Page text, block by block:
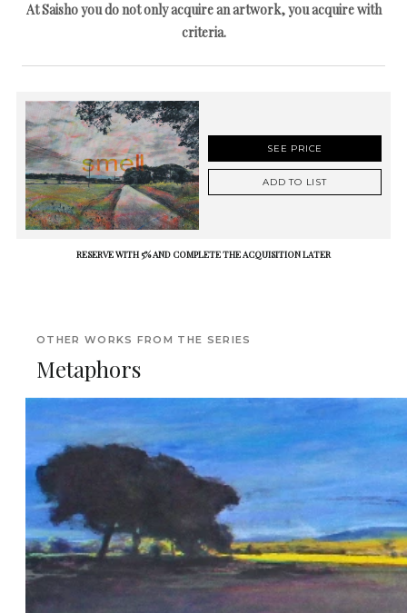
At Saisho you do not only acquire an artwork, you acquire with
criteria.
SEE PRICE
ADD TO LIST
RESERVE WITH 5% AND COMPLETE THE ACQUISITION LATER
OTHER WORKS FROM THE SERIES
Metaphors